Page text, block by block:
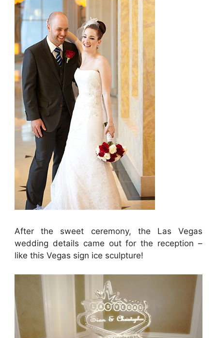
After the sweet ceremony, the Las Vegas
wedding details came out for the reception –
like this Vegas sign ice sculpture!